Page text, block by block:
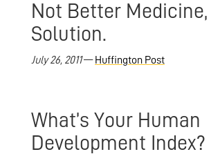
Not Better
Solution.
July 26, 2011— Huffington Post
What’s Your Human
Development Index?